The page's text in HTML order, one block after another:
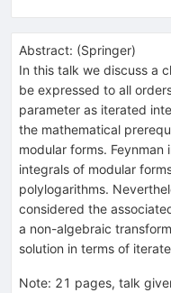
Abstract: (Springer)
In this talk we discuss a
be expressed to all
parameter as iterated
the mathematical
modular forms.
integrals of modular
polylogarithms.
considered the
a non-algebraic
solution in terms of
Note: 21 pages, talk